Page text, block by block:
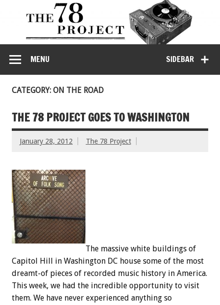
SIDEBAR
MENU
CATEGORY: ON THE ROAD
THE 78 PROJECT GOES TO WASHINGTON
January 28, 2012 The 78 Project
The massive white buildings of
Capitol Hill in Washington DC house some of the most
dreamt-of pieces of recorded music history in America.
This week, we had the incredible opportunity to visit
them. We have never experienced anything so